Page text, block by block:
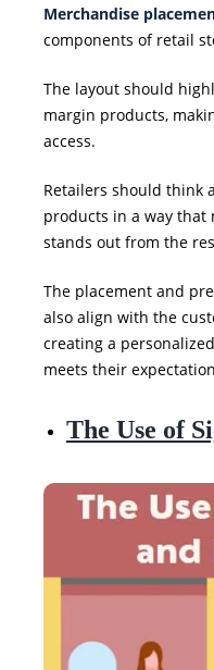
Merchandise
components of retail
The layout should
margin products,
access.
Retailers should think
products in a way that
stands out from the
The placement and
also align with the
creating a
meets their
The Use of